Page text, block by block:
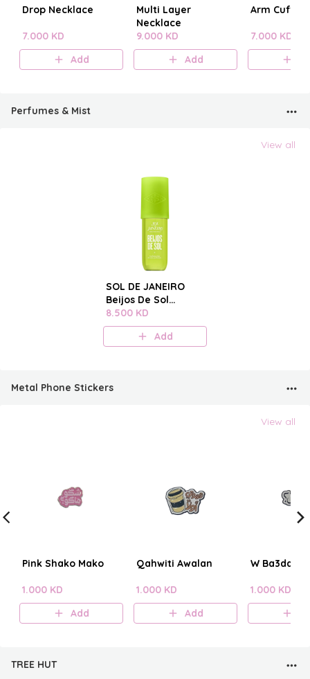
Drop Necklace
7.000 KD
Add
Multi Layer
Necklace
9.000 KD
Add
Arm Cuff
7.000 KD
Perfumes & Mist
View all
SOL DE JANEIRO
Beijos De Sol
Perfume Mist
8.500 KD
Add
Metal Phone Stickers
View all
Pink Shako Mako
1.000 KD
Add
Qahwiti Awalan
1.000 KD
Add
W Ba3dain?
1.000 KD
TREE HUT